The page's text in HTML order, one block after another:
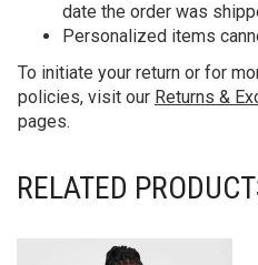
date the order was
Personalized items
To initiate your return or for
policies, visit our Returns &
pages.
RELATED